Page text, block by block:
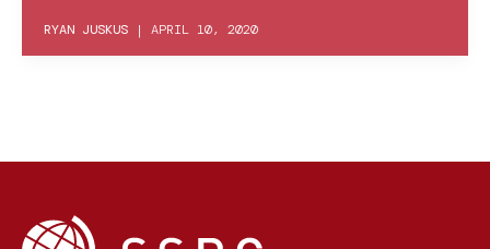
RYAN JUSKUS | APRIL 10, 2020